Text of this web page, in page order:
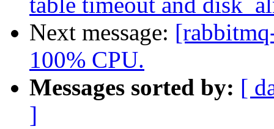
Next message:
100% CPU.
Messages sorted by: [
]